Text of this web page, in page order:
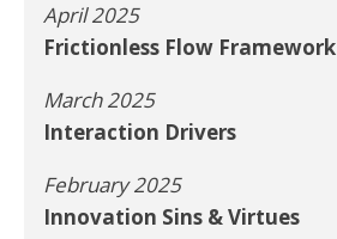
April 2025
Frictionless Flow Framework
March 2025
Interaction Drivers
February 2025
Innovation Sins & Virtues